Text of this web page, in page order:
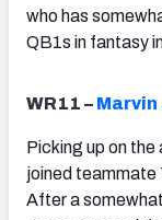
who has
QB1s in fantasy
WR11 – Marvin
Picking up on
joined teammate
After a